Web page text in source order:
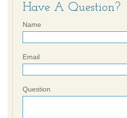
Have A Question?
Name
Email
Question